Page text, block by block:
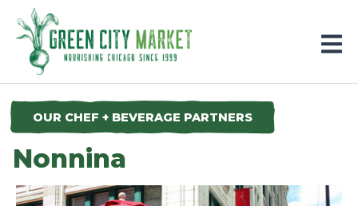
Parkersburg, Iowa
OUR CHEF + BEVERAGE PARTNERS
Nonnina